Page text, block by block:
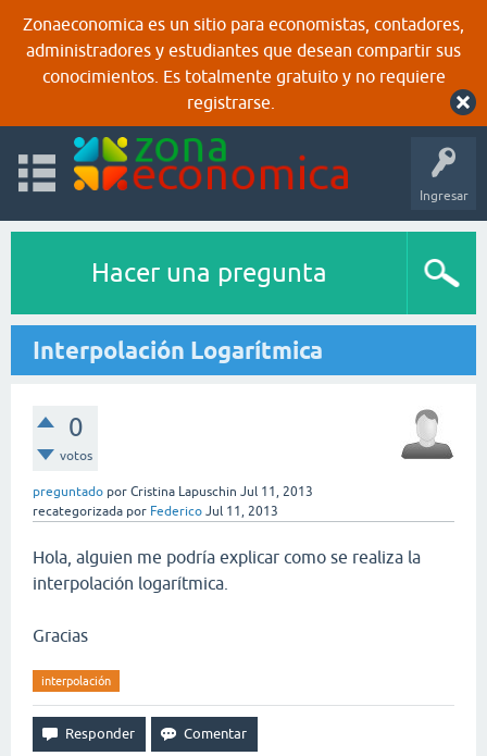
Zonaeconomica es un sitio para economistas, contadores,
administradores y estudiantes que desean compartir sus
conocimientos. Es totalmente gratuito y no requiere
registrarse.
Ingresar
Hacer una pregunta
Interpolación Logarítmica
0
votos
preguntado por Cristina Lapuschin Jul 11, 2013
recategorizada por Federico Jul 11, 2013
Hola, alguien me podría explicar como se realiza la
interpolación logarítmica.
Gracias
interpolación